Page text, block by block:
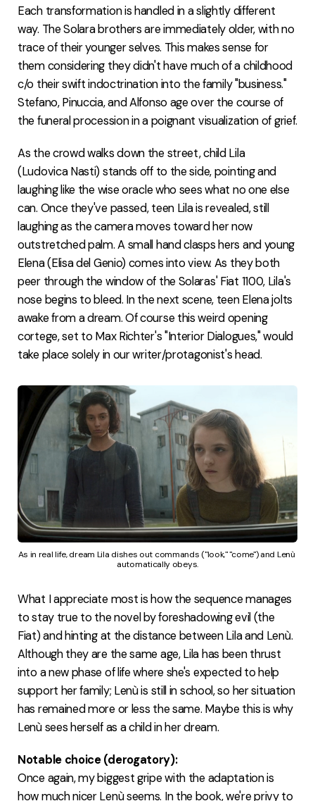
Each transformation is handled in a slightly different
way. The Solara brothers are immediately older, with no
trace of their younger selves. This makes sense for
them considering they didn't have much of a childhood
c/o their swift indoctrination into the family "business."
Stefano, Pinuccia, and Alfonso age over the course of
the funeral procession in a poignant visualization of grief.
As the crowd walks down the street, child Lila
(Ludovica Nasti) stands off to the side, pointing and
laughing like the wise oracle who sees what no one else
can. Once they've passed, teen Lila is revealed, still
laughing as the camera moves toward her now
outstretched palm. A small hand clasps hers and young
Elena (Elisa del Genio) comes into view. As they both
peer through the window of the Solaras' Fiat 1100, Lila's
nose begins to bleed. In the next scene, teen Elena jolts
awake from a dream. Of course this weird opening
cortege, set to Max Richter's "Interior Dialogues," would
take place solely in our writer/protagonist's head.
As in real life, dream Lila dishes out commands ("look," "come") and Lenù
automatically obeys.
What I appreciate most is how the sequence manages
to stay true to the novel by foreshadowing evil (the
Fiat) and hinting at the distance between Lila and Lenù.
Although they are the same age, Lila has been thrust
into a new phase of life where she's expected to help
support her family; Lenù is still in school, so her situation
has remained more or less the same. Maybe this is why
Lenù sees herself as a child in her dream.
Notable choice (derogatory):
Once again, my biggest gripe with the adaptation is
how much nicer Lenù seems. In the book, we're privy to